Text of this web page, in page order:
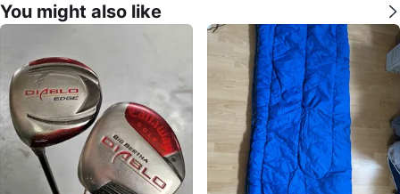
You might also like